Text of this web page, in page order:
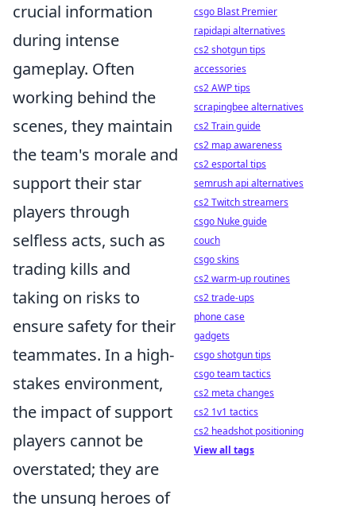
crucial information
during intense
gameplay. Often
working behind the
scenes, they maintain
the team's morale and
support their star
players through
selfless acts, such as
trading kills and
taking on risks to
ensure safety for their
teammates. In a high-
stakes environment,
the impact of support
players cannot be
overstated; they are
the unsung heroes of
csgo Blast Premier
rapidapi alternatives
cs2 shotgun tips
accessories
cs2 AWP tips
scrapingbee alternatives
cs2 Train guide
cs2 map awareness
cs2 esportal tips
semrush api alternatives
cs2 Twitch streamers
csgo Nuke guide
couch
csgo skins
cs2 warm-up routines
cs2 trade-ups
phone case
gadgets
csgo shotgun tips
csgo team tactics
cs2 meta changes
cs2 1v1 tactics
cs2 headshot positioning
View all tags